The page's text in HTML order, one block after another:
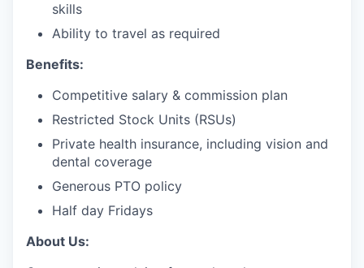
skills
Ability to travel as required
Benefits:
Competitive salary & commission plan
Restricted Stock Units (RSUs)
Private health insurance, including vision and
dental coverage
Generous PTO policy
Half day Fridays
About Us: